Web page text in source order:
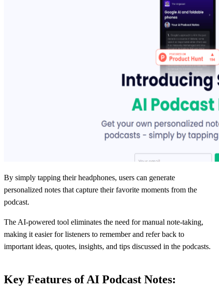
By simply tapping their headphones, users can generate
personalized notes that capture their favorite moments from the
podcast.
The AI-powered tool eliminates the need for manual note-taking,
making it easier for listeners to remember and refer back to
important ideas, quotes, insights, and tips discussed in the podcasts.
Key Features of AI Podcast Notes: